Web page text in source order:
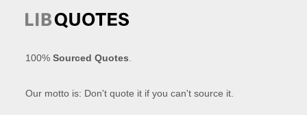
100%Sourced Quotes
Our motto is: Don't quote it if you can't source it.